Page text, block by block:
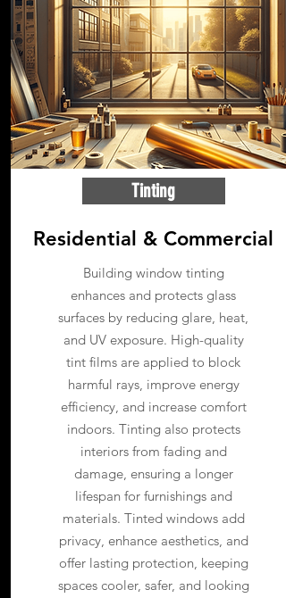
Tinting
Residential & Commercial
Building window tinting
enhances and protects glass
surfaces by reducing glare, heat,
and UV exposure. High-quality
tint films are applied to block
harmful rays, improve energy
efficiency, and increase comfort
indoors. Tinting also protects
interiors from fading and
damage, ensuring a longer
lifespan for furnishings and
materials. Tinted windows add
privacy, enhance aesthetics, and
offer lasting protection, keeping
spaces cooler, safer, and looking